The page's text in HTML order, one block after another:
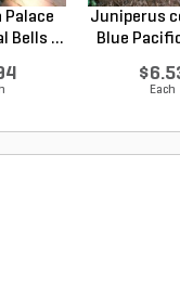
Palace
Bells ...
Juniperus
Blue
Each